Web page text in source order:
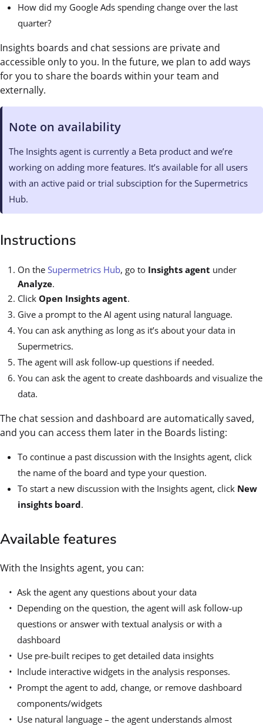
How did my Google Ads spending change over the last
quarter?
Insights boards and chat sessions are private and
accessible only to you. In the future, we plan to add ways
for you to share the boards within your team and
externally.
Note on availability
The Insights agent is currently a Beta product and we’re
working on adding more features. It’s available for all users
with an active paid or trial subsciption for the Supermetrics
Hub.
Instructions
On the Supermetrics Hub, go to Insights agent under
Analyze.
Click Open Insights agent.
Give a prompt to the AI agent using natural language.
You can ask anything as long as it’s about your data in
Supermetrics.
The agent will ask follow-up questions if needed.
You can ask the agent to create dashboards and visualize the
data.
The chat session and dashboard are automatically saved,
and you can access them later in the Boards listing:
To continue a past discussion with the Insights agent, click
the name of the board and type your question.
To start a new discussion with the Insights agent, click New
insights board.
Available features
With the Insights agent, you can:
Ask the agent any questions about your data
Depending on the question, the agent will ask follow-up
questions or answer with textual analysis or with a
dashboard
Use pre-built recipes to get detailed data insights
Include interactive widgets in the analysis responses.
Prompt the agent to add, change, or remove dashboard
components/widgets
Use natural language – the agent understands almost